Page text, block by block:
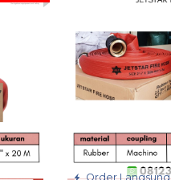
Order Langsung